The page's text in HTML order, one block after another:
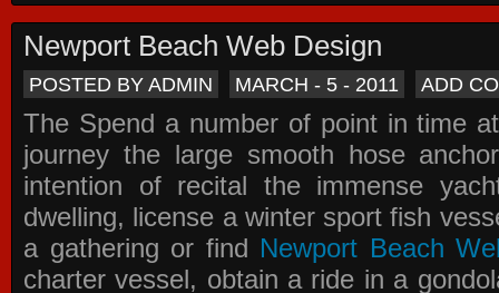
Newport Beach Web Design
POSTED BY ADMIN MARCH - 5 - 2011 ADD
The Spend a number of point in time
journey the large smooth hose
intention of recital the immense
dwelling, license a winter sport fish
a gathering or find Newport Beach
charter vessel, obtain a ride in a